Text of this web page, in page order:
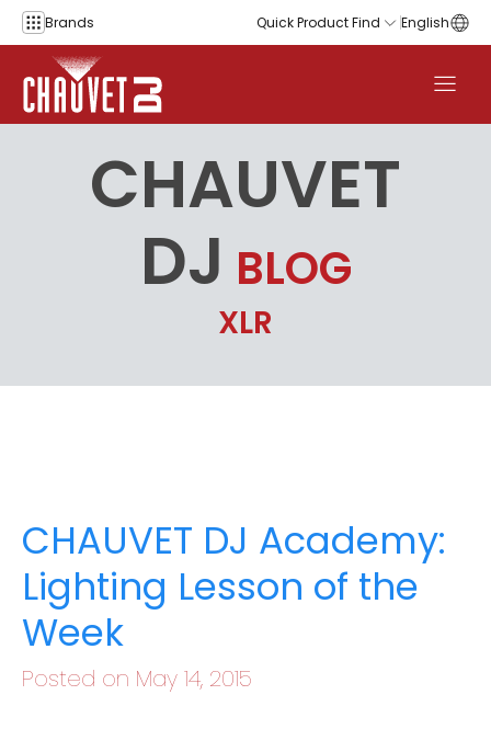
Skip to content
Brands Quick Product Find English
CHAUVET
DJ BLOG
XLR
CHAUVET DJ Academy:
Lighting Lesson of the
Week
Posted on May 14, 2015